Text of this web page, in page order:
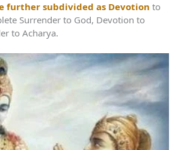
further subdivided as Devotion to
Surrender to God, Devotion to
to Acharya.